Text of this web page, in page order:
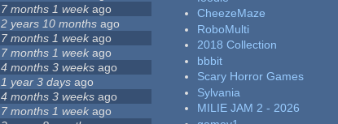
7 months 1 weekago
2 years 10 months ago
7 months 1 weekago
7 months 1 week ago
4 months 3 weeks ago
1 year 3 days ago
4 months 3 weeks ago
7 months 1 week ago
CheezeMaze
RoboMulti
2018 Collection
bbbit
Scary Horror Games
Sylvania
MILIE JAM 2 - 2026